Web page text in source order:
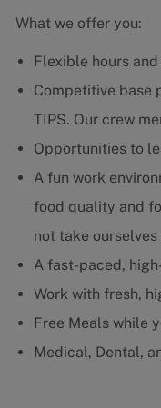
What we offer you:
Flexible hours
Competitive base
TIPS. Our crew
Opportunities to
A fun work
food quality and
not take
A fast-paced,
Work with fresh,
Free Meals while
Medical, Dental,